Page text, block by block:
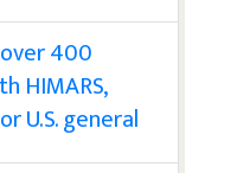
400
HIMARS,
U.S. general